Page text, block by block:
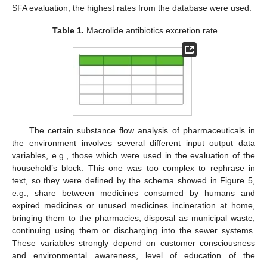
SFA evaluation, the highest rates from the database were used.
Table 1. Macrolide antibiotics excretion rate.
The certain substance flow analysis of pharmaceuticals in
the environment involves several different input–output data
variables, e.g., those which were used in the evaluation of the
household’s block. This one was too complex to rephrase in
text, so they were defined by the schema showed in Figure 5,
e.g., share between medicines consumed by humans and
expired medicines or unused medicines incineration at home,
bringing them to the pharmacies, disposal as municipal waste,
continuing using them or discharging into the sewer systems.
These variables strongly depend on customer consciousness
and environmental awareness, level of education of the